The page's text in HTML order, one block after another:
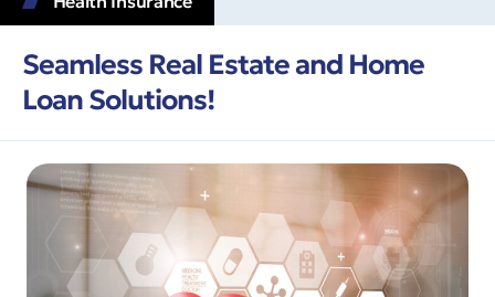
Seamless Real Estate and Home
Loan Solutions!